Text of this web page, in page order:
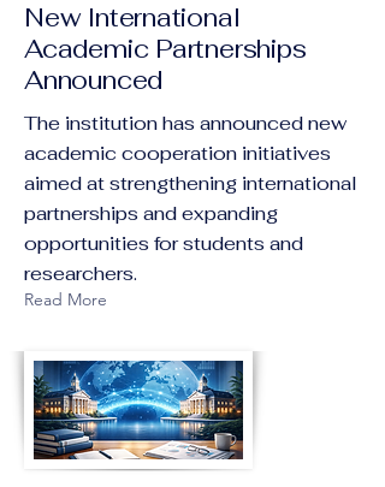
New International
Academic Partnerships
Announced
The institution has announced new
academic cooperation initiatives
aimed at strengthening international
partnerships and expanding
opportunities for students and
researchers.
Read More